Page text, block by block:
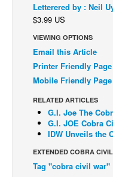
Johnny Bullet - English
Réflexion de rat
Spit - English
The Specimen
Le Spécimen
The Slip
Letterered by : Neil
$3.99 US
VIEWING OPTIONS
Email this Article
Printer Friendly Page
Mobile Friendly Page
RELATED ARTICLES
G.I. Joe The
G.I. JOE Cobra
IDW Unveils the
EXTENDED COBRA
Tag "cobra civil war"